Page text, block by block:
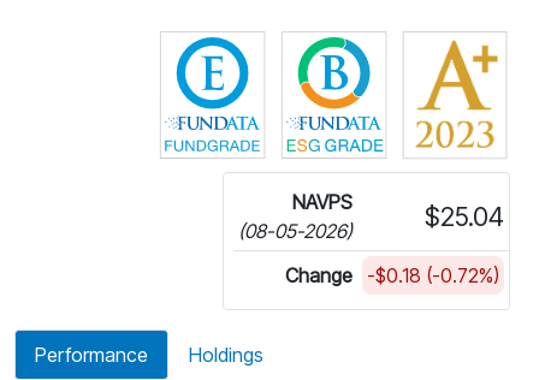
Click for more information on
Click for more
NAVPS
(08-05-2026)
$25.04
Change -$0.18 (-0.72%)
Performance Holdings